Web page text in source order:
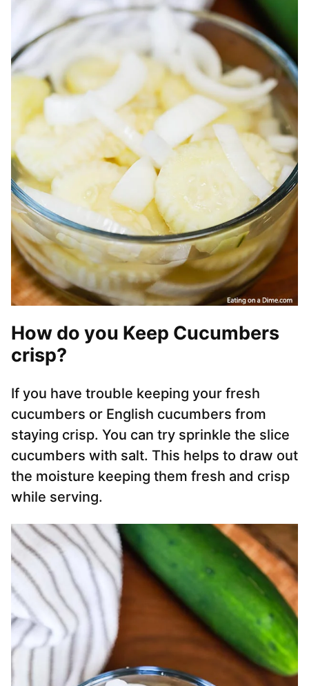
How do you Keep Cucumbers
crisp?
If you have trouble keeping your fresh
cucumbers or English cucumbers from
staying crisp. You can try sprinkle the slice
cucumbers with salt. This helps to draw out
the moisture keeping them fresh and crisp
while serving.